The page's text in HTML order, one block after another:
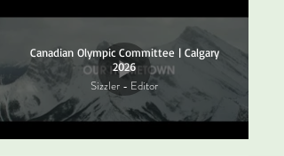
Canadian Olympic Committee | Calgary
2026
Sizzler - Editor